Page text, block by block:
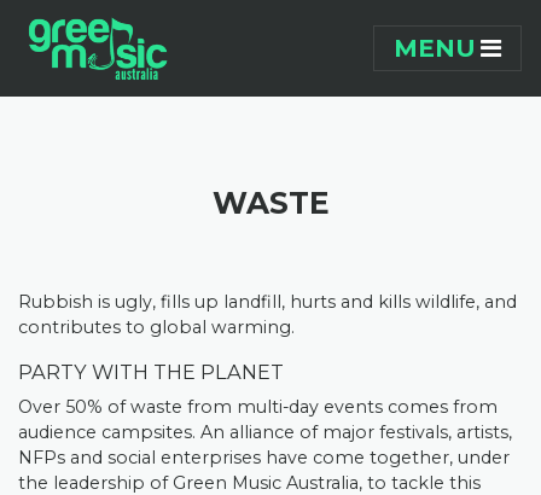
MENU
WASTE
Rubbish is ugly, fills up landfill, hurts and kills wildlife, and
contributes to global warming.
PARTY WITH THE PLANET
Over 50% of waste from multi-day events comes from
audience campsites. An alliance of major festivals, artists,
NFPs and social enterprises have come together, under
the leadership of Green Music Australia, to tackle this